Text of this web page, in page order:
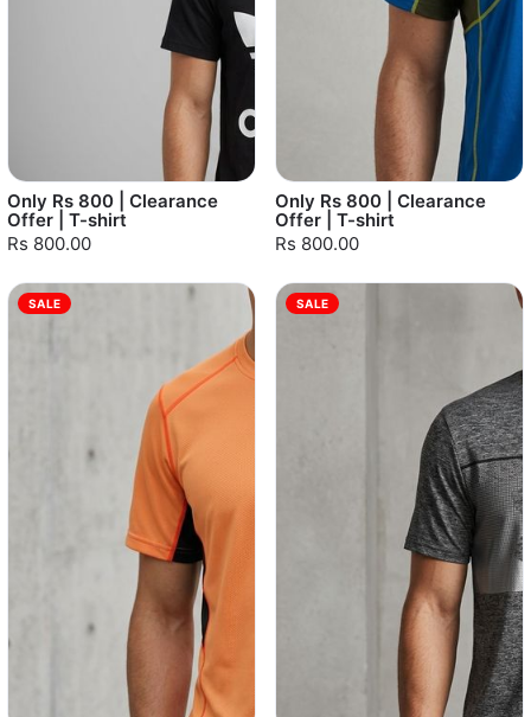
Only Rs 800 | Clearance
Offer | T-shirt
Rs 800.00
Only Rs 800 | Clearance
Offer | T-shirt
Rs 800.00
SALE SALE